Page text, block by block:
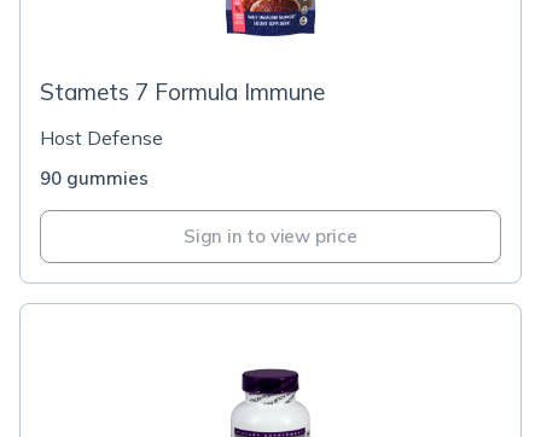
Stamets 7 Formula Immune
Host Defense
90 gummies
Sign in to view price